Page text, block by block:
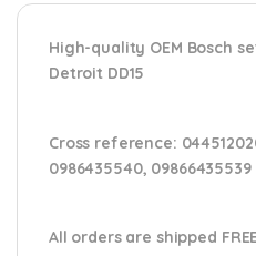
High-quality OEM Bosch
Detroit DD15
Cross reference:
0986435540, 09866435539
All orders are shipped